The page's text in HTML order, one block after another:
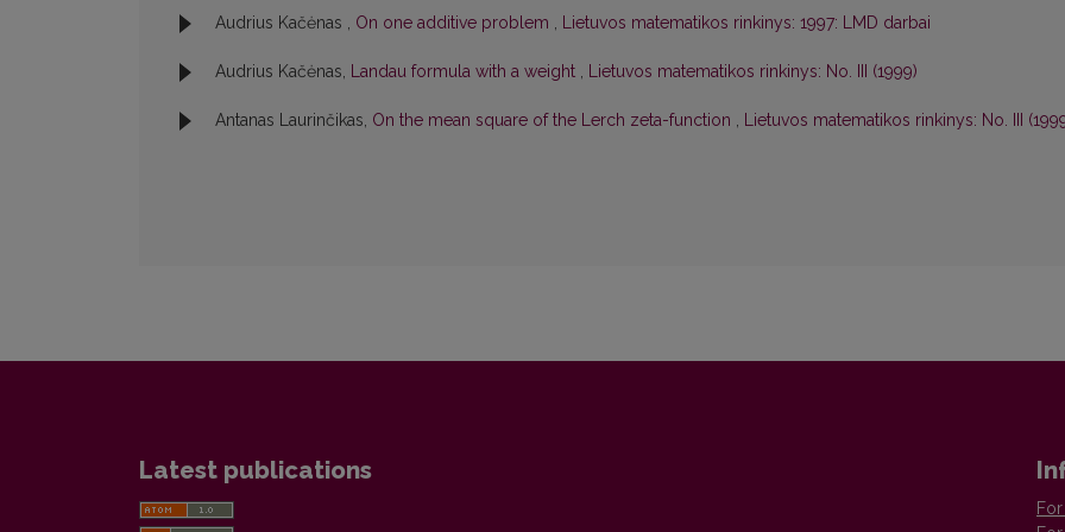
Audrius Kačėnas , On one additive problem , Lietuvos matematikos rinkinys: 1997: LMD darbai
Audrius Kačėnas, Landau formula with a weight , Lietuvos matematikos rinkinys: No. III (1999)
Antanas Laurinčikas, On the mean square of the Lerch zeta-function , Lietuvos matematikos rinkinys: No. III
Latest publications